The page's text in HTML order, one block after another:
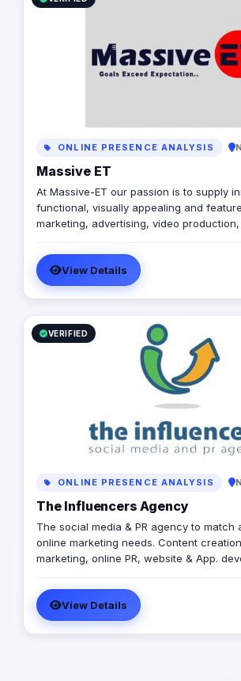
ONLINE PRESENCE ANALYSIS
Massive ET
At Massive-ET our passion is to supply
functional, visually appealing and
marketing, advertising, video
View Details
VERIFIED
ONLINE PRESENCE ANALYSIS
The Influencers Agency
The social media & PR agency to match
online marketing needs. Content
marketing, online PR, website & App.
coverage. As mentioned earlier, all your specific online
marketing needs.
View Details